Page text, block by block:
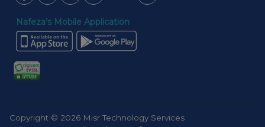
Nafeza’s Mobile Application
Copyright © 2026 Misr Technology Services